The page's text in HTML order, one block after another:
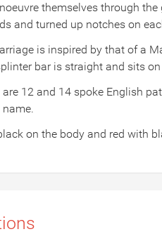
themselves through
and turned up notches on
is inspired by that of a
bar is straight and sits
are 12 and 14 spoke English
name.
on the body and red with